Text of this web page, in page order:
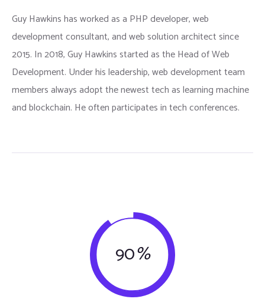
Guy Hawkins has worked as a PHP developer, web
development consultant, and web solution architect since
2015. In 2018, Guy Hawkins started as the Head of Web
Development. Under his leadership, web development team
members always adopt the newest tech as learning machine
and blockchain. He often participates in tech conferences.
90%